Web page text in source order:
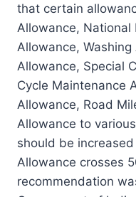
that certain
Allowance, National
Allowance,
Allowance, Special
Cycle Maintenance
Allowance, Road
Allowance to
should be
Allowance crosses
recommendation